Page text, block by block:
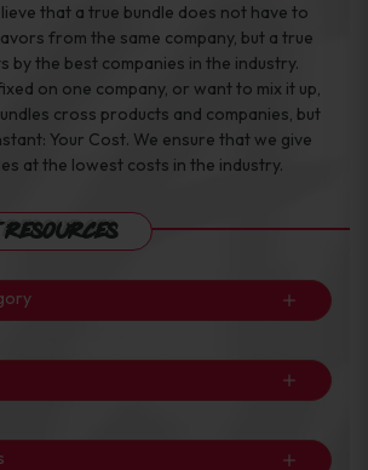
that a true bundle does not have to
from the same company, but a true
by the best companies in the industry.
on one company, or want to mix it up,
cross products and companies, but
Your Cost. We ensure that we give
at the lowest costs in the industry.